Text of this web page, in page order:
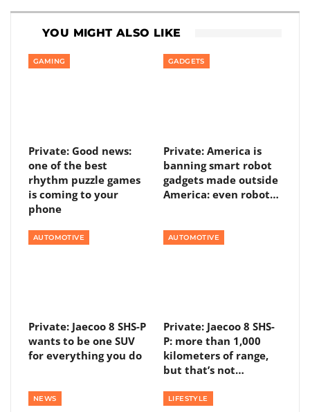
YOU MIGHT ALSO LIKE
GAMING
Private: Good news:
one of the best
rhythm puzzle games
is coming to your
phone
GADGETS
Private: America is
banning smart robot
gadgets made outside
America: even robot…
AUTOMOTIVE
Private: Jaecoo 8 SHS-P
wants to be one SUV
for everything you do
AUTOMOTIVE
Private: Jaecoo 8 SHS-
P: more than 1,000
kilometers of range,
but that’s not…
NEWS LIFESTYLE